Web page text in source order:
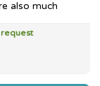
also much
request